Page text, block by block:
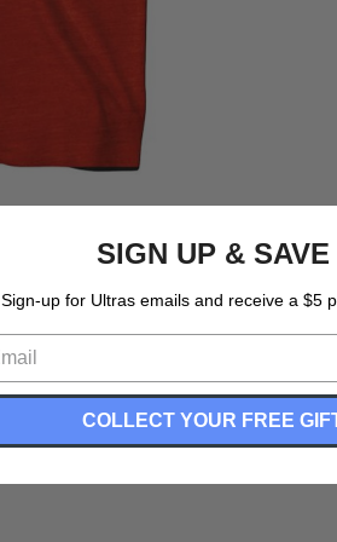
SIGN UP & SAVE
Sign-up for Ultras emails and receive a $5
COLLECT YOUR FREE